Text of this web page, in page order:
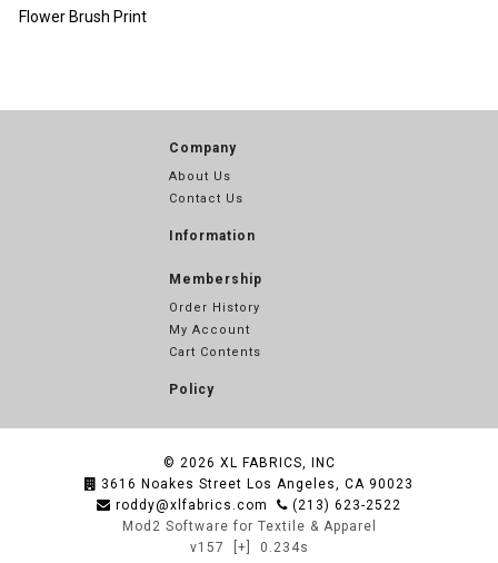
Flower Brush Print
Company
About Us
Contact Us
Information
Membership
Order History
My Account
Cart Contents
Policy
© 2026 XL FABRICS, INC
3616 Noakes Street Los Angeles, CA 90023
roddy@xlfabrics.com
(213) 623-2522
Mod2 Software for Textile & Apparel
v157
[+] 0.234s